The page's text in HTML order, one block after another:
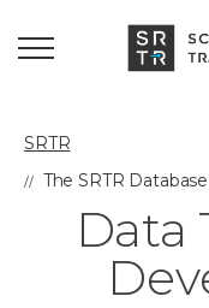
SRTR
The SRTR Database
Data